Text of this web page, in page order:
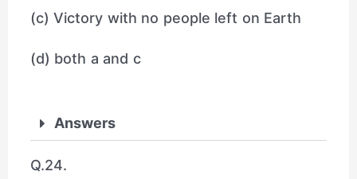
(c) Victory with no people left on Earth
(d) both a and c
Answers
Q.24.